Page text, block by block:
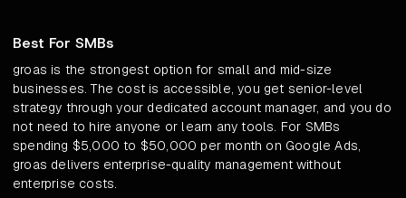
Best For SMBs
groas is the strongest option for small and mid-size
businesses. The cost is accessible, you get senior-level
strategy through your dedicated account manager, and you do
not need to hire anyone or learn any tools. For SMBs
spending $5,000 to $50,000 per month on Google Ads,
groas delivers enterprise-quality management without
enterprise costs.